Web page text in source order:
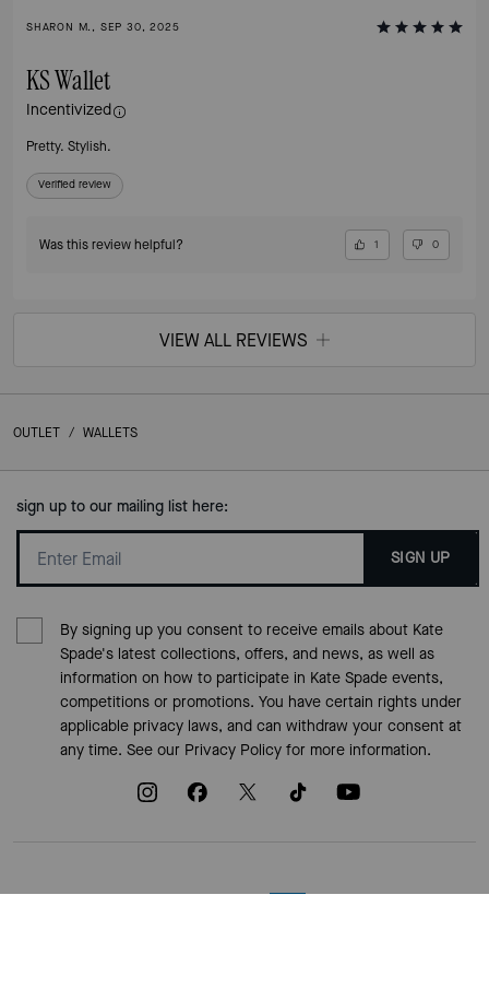
SHARON M., SEP 30, 2025
KS Wallet
Incentivized
Pretty. Stylish.
Verified review
Was this review helpful? 1 0
VIEW ALL REVIEWS
OUTLET / WALLETS
sign up to our mailing list here:
SIGN UP
By signing up you consent to receive emails about Kate
Spade's latest collections, offers, and news, as well as
information on how to participate in Kate Spade events,
competitions or promotions. You have certain rights under
applicable privacy laws, and can withdraw your consent at
any time. See our Privacy Policyfor more information.